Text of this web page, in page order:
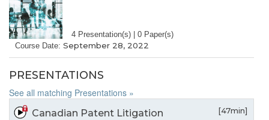
4 Presentation(s) | 0 Paper(s)
Course Date: September 28, 2022
PRESENTATIONS
See all matching Presentations »
Canadian Patent Litigation [47min]